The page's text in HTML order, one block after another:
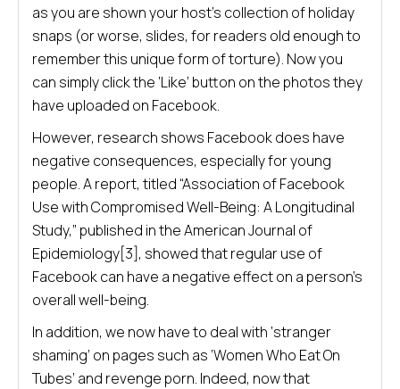
as you are shown your host’s collection of holiday
snaps (or worse, slides, for readers old enough to
remember this unique form of torture). Now you
can simply click the ‘Like’ button on the photos they
have uploaded on Facebook.
However, research shows Facebook does have
negative consequences, especially for young
people. A report, titled “Association of Facebook
Use with Compromised Well-Being: A Longitudinal
Study,” published in the American Journal of
Epidemiology[3], showed that regular use of
Facebook can have a negative effect on a person’s
overall well-being.
In addition, we now have to deal with ‘stranger
shaming’ on pages such as ‘Women Who Eat On
Tubes’ and revenge porn. Indeed, now that